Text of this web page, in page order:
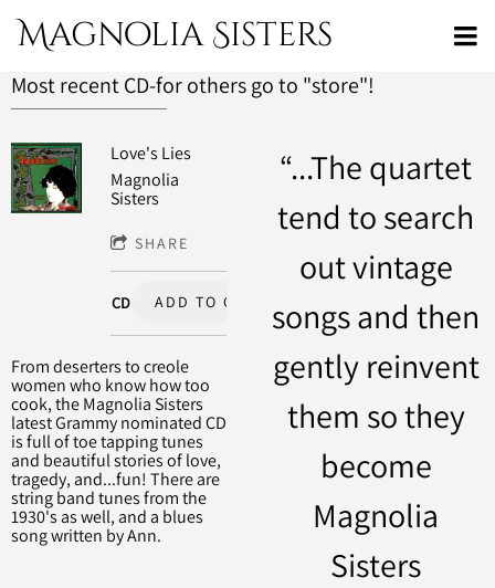
Magnolia Sisters
Most recent CD-for others go to "store"!
Love's Lies
Magnolia
Sisters
SHARE
CD ADD TO CART: $20.00
From deserters to creole
women who know how too
cook, the Magnolia Sisters
latest Grammy nominated CD
is full of toe tapping tunes
and beautiful stories of love,
tragedy, and...fun! There are
string band tunes from the
1930's as well, and a blues
song written by Ann.
“...The quartet
tend to search
out vintage
songs and then
gently reinvent
them so they
become
Magnolia
Sisters